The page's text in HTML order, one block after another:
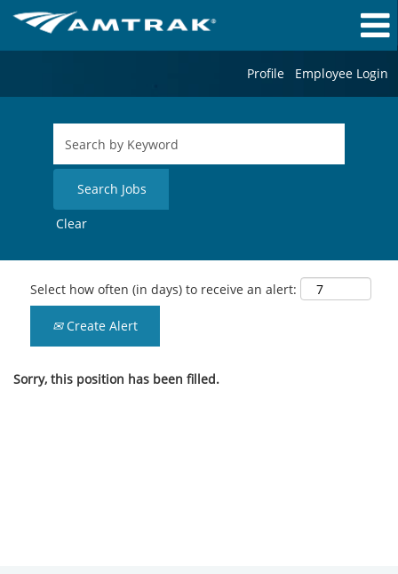
Profile Employee Login
Clear
Select how often (in days) to receive an alert:
Create Alert
Sorry, this position has been filled.